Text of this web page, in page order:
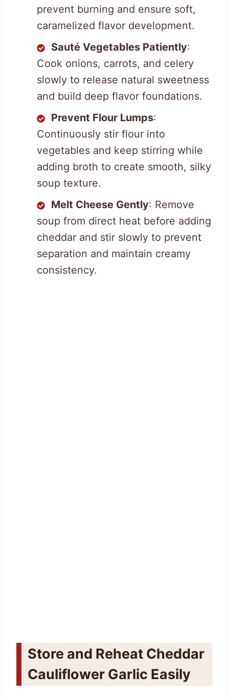
prevent burning and ensure soft,
caramelized flavor development.
Sauté Vegetables Patiently:
Cook onions, carrots, and celery
slowly to release natural sweetness
and build deep flavor foundations.
Prevent Flour Lumps:
Continuously stir flour into
vegetables and keep stirring while
adding broth to create smooth, silky
soup texture.
Melt Cheese Gently: Remove
soup from direct heat before adding
cheddar and stir slowly to prevent
separation and maintain creamy
consistency.
Store and Reheat Cheddar
Cauliflower Garlic Easily